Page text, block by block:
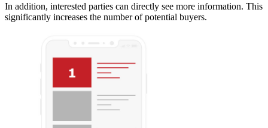
In addition, interested parties can directly see more information. This
significantly increases the number of potential buyers.